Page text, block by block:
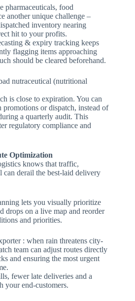
pharmaceuticals, food
another unique challenge –
inventory nearing
hit to your profits.
& expiry tracking keeps
flagging items approaching
should be cleared beforehand.
nutraceutical (nutritional
is close to expiration. You can
or dispatch, instead of
a quarterly audit. This
regulatory compliance and
Optimization
knows that traffic,
derail the best-laid delivery
lets you visually prioritize
drops on a live map and reorder
and priorities.
: when rain threatens city-
team can adjust routes directly
and ensuring the most urgent
fewer late deliveries and a
end-customers.